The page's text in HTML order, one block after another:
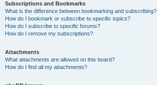
Subscriptions and Bookmarks
What is the difference between bookmarking and subscribing?
How do I bookmark or subscribe to specific topics?
How do I subscribe to specific forums?
How do I remove my subscriptions?
Attachments
What attachments are allowed on this board?
How do I find all my attachments?